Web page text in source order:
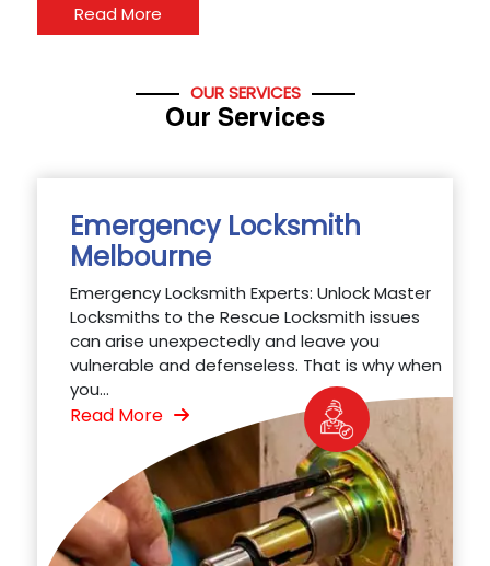
Read More
OUR SERVICES
Our Services
Emergency Locksmith
Melbourne
Emergency Locksmith Experts: Unlock Master
Locksmiths to the Rescue Locksmith issues
can arise unexpectedly and leave you
vulnerable and defenseless. That is why when
you...
Read More